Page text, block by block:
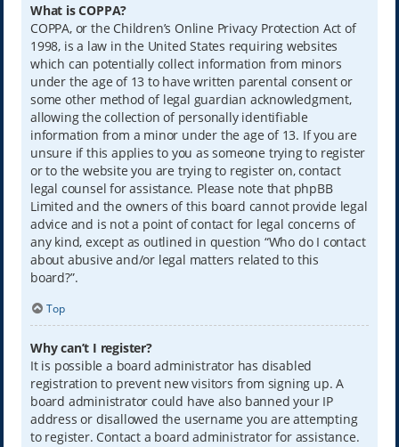
What is COPPA?
COPPA, or the Children’s Online Privacy Protection Act of
1998, is a law in the United States requiring websites
which can potentially collect information from minors
under the age of 13 to have written parental consent or
some other method of legal guardian acknowledgment,
allowing the collection of personally identifiable
information from a minor under the age of 13. If you are
unsure if this applies to you as someone trying to register
or to the website you are trying to register on, contact
legal counsel for assistance. Please note that phpBB
Limited and the owners of this board cannot provide legal
advice and is not a point of contact for legal concerns of
any kind, except as outlined in question “Who do I contact
about abusive and/or legal matters related to this
board?”.
Top
Why can’t I register?
It is possible a board administrator has disabled
registration to prevent new visitors from signing up. A
board administrator could have also banned your IP
address or disallowed the username you are attempting
to register. Contact a board administrator for assistance.